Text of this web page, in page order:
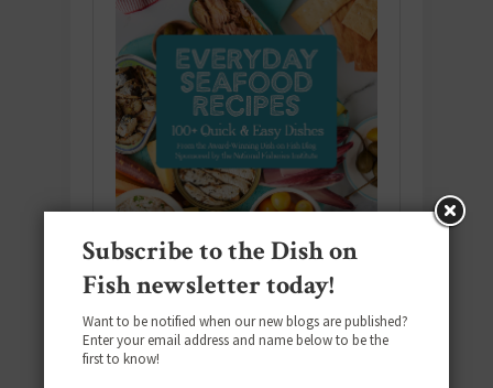
Download the NEW 2025 E-Cookbook
Subscribe to the Dish on
Fish newsletter today!
Want to be notified when our new blogs are published?
Enter your email address and name below to be the
first to know!